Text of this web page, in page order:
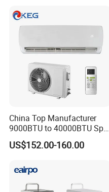
Split Air Conditioner
China Top Manufacturer
9000BTU to 40000BTU Split
Air Conditioner with CB CE
US$152.00-160.00